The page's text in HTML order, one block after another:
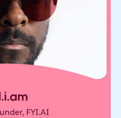
FYI.AI
and collaborate with AI.